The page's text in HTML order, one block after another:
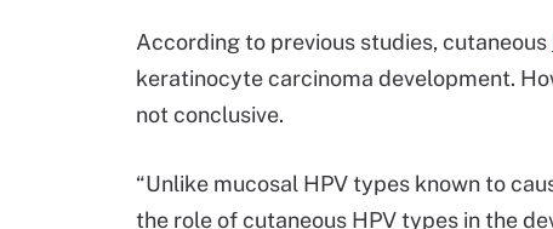
According to previous studies, cutaneous
keratinocyte carcinoma development.
not conclusive.
“Unlike mucosal HPV types known to
the role of cutaneous HPV types in the